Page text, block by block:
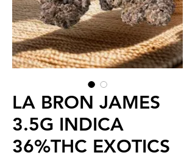
LA BRON JAMES
3.5G INDICA
36%THC EXOTICS